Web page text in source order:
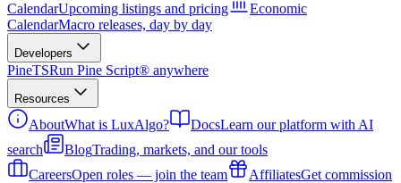
CalendarUpcoming listings and pricing
Economic
CalendarMacro releases, day by day
Developers
PineTSRun Pine Script® anywhere
Resources
AboutWhat is LuxAlgo? DocsLearn our platform with AI
search
BlogTrading, markets, and our tools
CareersOpen roles — join the team AffiliatesGet commission